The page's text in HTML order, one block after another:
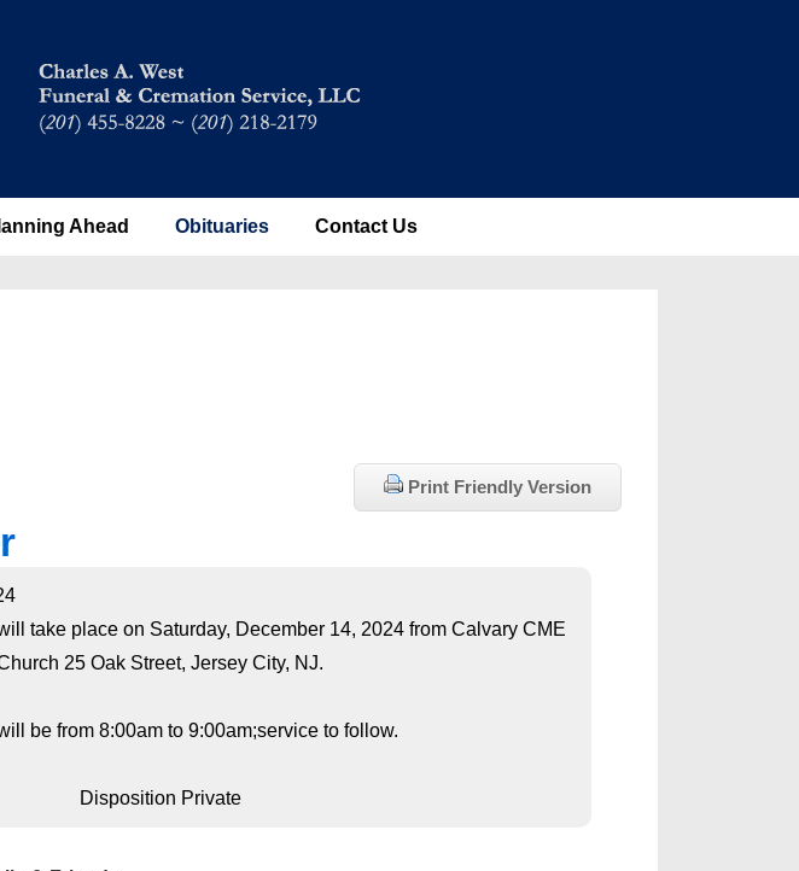
Ahead Obituaries Contact Us
Print Friendly Version
take place on Saturday, December 14, 2024 from Calvary CME
25 Oak Street, Jersey City, NJ.
be from 8:00am to 9:00am;service to follow.
Disposition Private